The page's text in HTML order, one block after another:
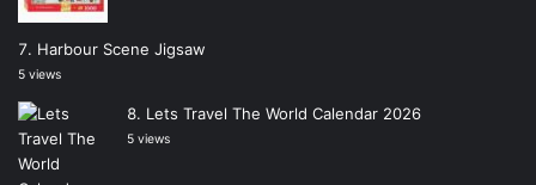
Harbour Scene Jigsaw
5 views
Lets Travel The World Calendar 2026
5 views